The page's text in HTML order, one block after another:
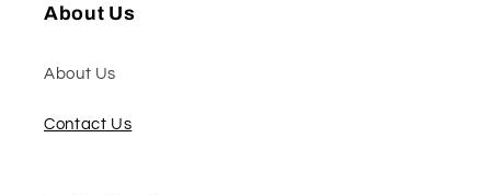
About Us
About Us
Contact Us